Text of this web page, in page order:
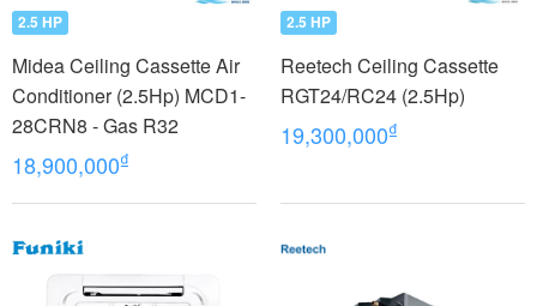
2.5 HP
Midea Ceiling Cassette Air
Conditioner (2.5Hp) MCD1-
28CRN8 - Gas R32
18,900,000₫
2.5 HP
Reetech Ceiling Cassette
RGT24/RC24 (2.5Hp)
19,300,000₫